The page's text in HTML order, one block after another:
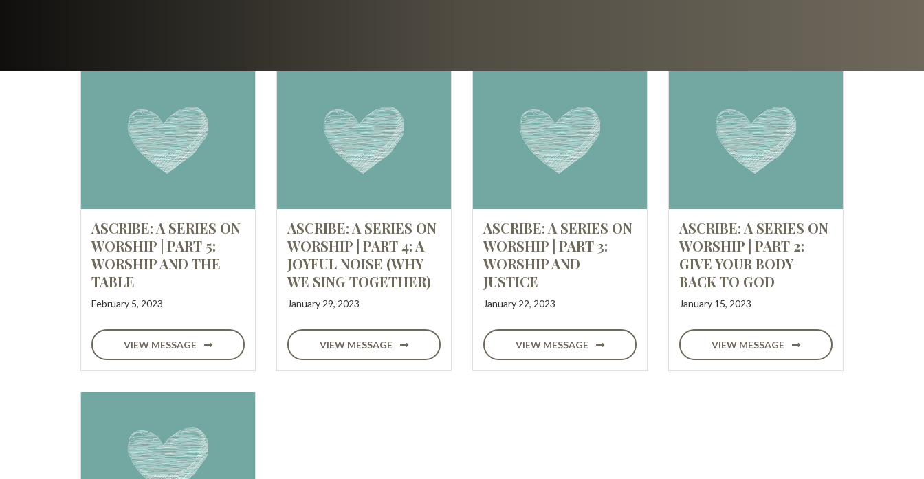
ASCRIBE: A SERIES ON
WORSHIP | PART 5:
WORSHIP AND THE
TABLE
February 5, 2023
VIEW MESSAGE
ASCRIBE: A SERIES ON
WORSHIP | PART 4: A
JOYFUL NOISE (WHY
WE SING TOGETHER)
January 29, 2023
VIEW MESSAGE
ASCRIBE: A SERIES ON
WORSHIP | PART 3:
WORSHIP AND
JUSTICE
January 22, 2023
VIEW MESSAGE
ASCRIBE: A SERIES ON
WORSHIP | PART 2:
GIVE YOUR BODY
BACK TO GOD
January 15, 2023
VIEW MESSAGE